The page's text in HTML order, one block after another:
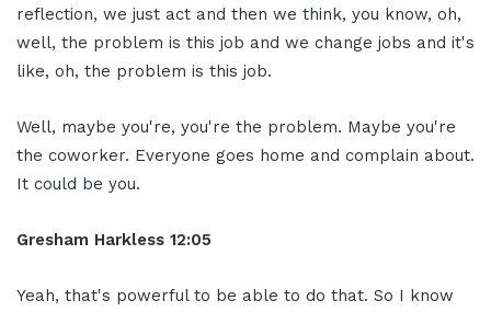
reflection, we just act and then we think, you know, oh,
well, the problem is this job and we change jobs and it's
like, oh, the problem is this job.
Well, maybe you're, you're the problem. Maybe you're
the coworker. Everyone goes home and complain about.
It could be you.
Gresham Harkless 12:05
Yeah, that's powerful to be able to do that. So I know